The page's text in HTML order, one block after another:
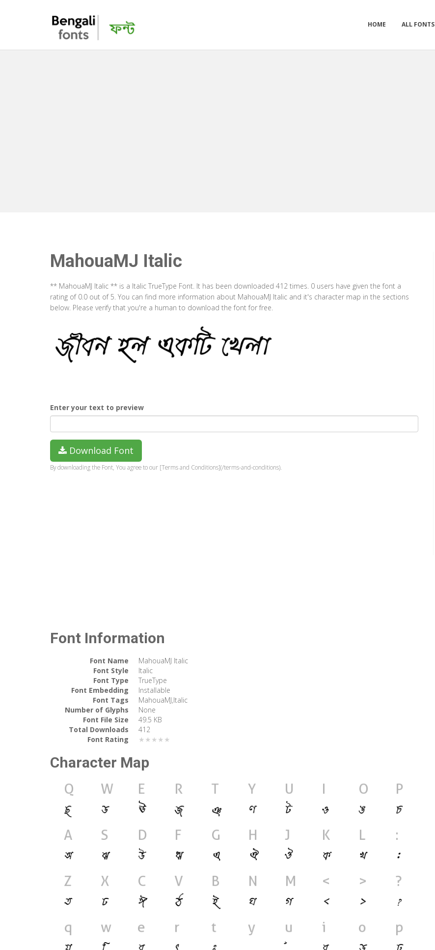
HOME ALL FONTS
MahouaMJ Italic
** MahouaMJ Italic ** is a Italic TrueType Font. It has been downloaded 412 times. 0 users have given the font a
rating of 0.0 out of 5. You can find more information about MahouaMJ Italic and it's character map in the sections
below. Please verify that you're a human to download the font for free.
Enter your text to preview
Download Font
By downloading the Font, You agree to our [Terms and Conditions](/terms-and-conditions).
Font Information
Font Name
MahouaMJ Italic
Font Style
Italic
Font Type
TrueType
Font Embedding
Installable
Font Tags
MahouaMJ,Italic
Number of Glyphs
None
Font File Size
49.5 KB
Total Downloads
412
Font Rating
★★★★★
Character Map